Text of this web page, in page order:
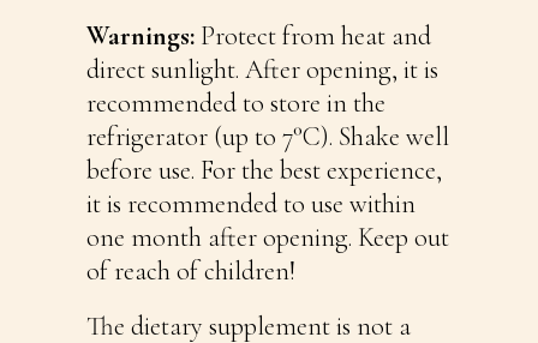
Warnings: Protect from heat and
direct sunlight. After opening, it is
recommended to store in the
refrigerator (up to 7°C). Shake well
before use. For the best experience,
it is recommended to use within
one month after opening. Keep out
of reach of children!
The dietary supplement is not a